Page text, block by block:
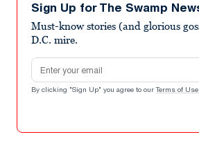
Sign Up for The Swamp
Must-know stories (and glorious
D.C. mire.
Email address
By clicking "Sign Up" you agree to our Terms of Use